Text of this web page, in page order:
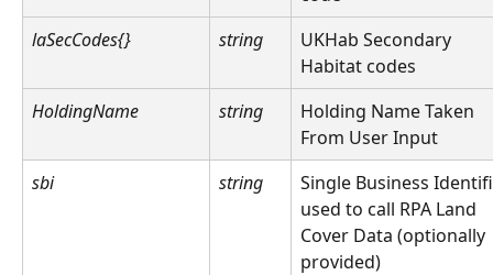
laSecCodes{}
string
UKHab Secondary
Habitat codes
HoldingName
string
Holding Name Taken
From User Input
sbi
string
Single Business
used to call RPA Land
Cover Data (optionally
provided)